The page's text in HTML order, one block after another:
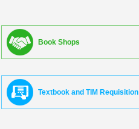
Book Shops
Textbook and TIM Requisition